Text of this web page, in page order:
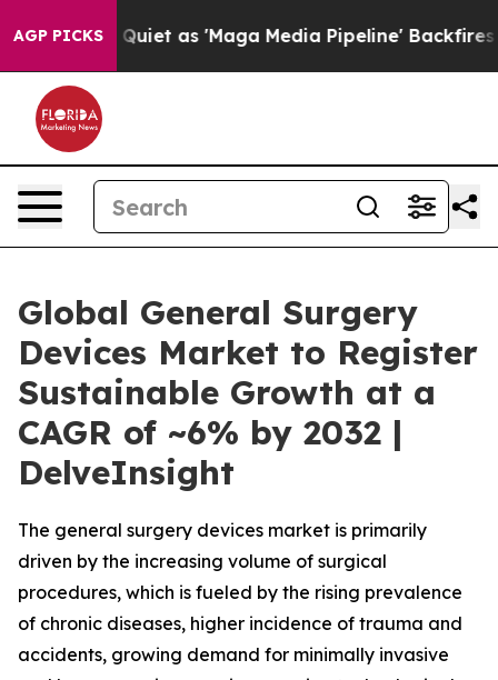
AGP PICKS
as 'Maga Media Pipeline' Backfires Amid Rumors
Global General Surgery
Devices Market to Register
Sustainable Growth at a
CAGR of ~6% by 2032 |
DelveInsight
The general surgery devices market is primarily
driven by the increasing volume of surgical
procedures, which is fueled by the rising prevalence
of chronic diseases, higher incidence of trauma and
accidents, growing demand for minimally invasive